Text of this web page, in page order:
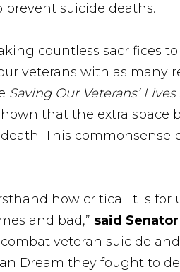
suicide deaths.
countless sacrifices
veterans with as many
Saving Our Veterans’
that the extra space
This commonsense
how critical it is for
and bad,” said
veteran suicide
Dream they fought to